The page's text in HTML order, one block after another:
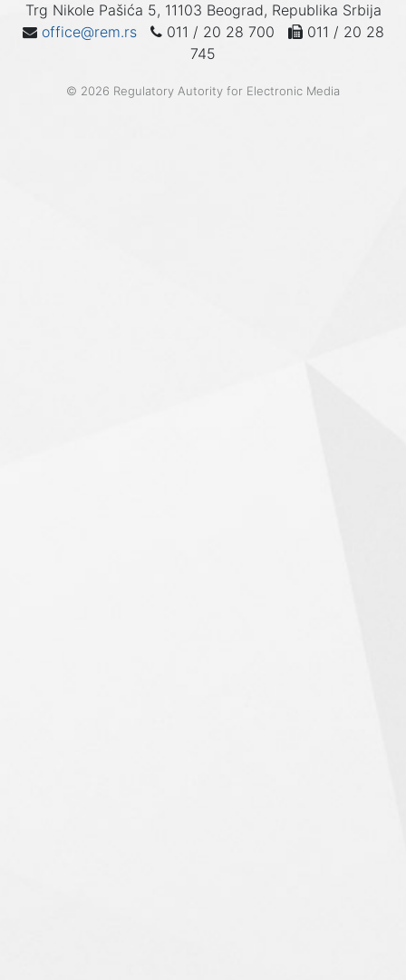
Trg Nikole Pašića 5, 11103 Beograd, Republika Srbija
office@rem.rs
011 / 20 28 700
011 / 20 28
745
© 2026 Regulatory Autority for Electronic Media